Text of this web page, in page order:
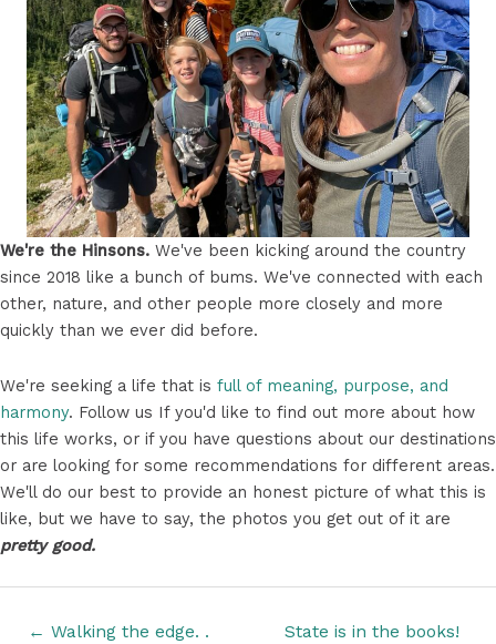
We're the Hinsons. We've been kicking around the country
since 2018 like a bunch of bums. We've connected with each
other, nature, and other people more closely and more
quickly than we ever did before.
We're seeking a life that is full of meaning, purpose, and
harmony. Follow us If you'd like to find out more about how
this life works, or if you have questions about our destinations
or are looking for some recommendations for different areas.
We'll do our best to provide an honest picture of what this is
like, but we have to say, the photos you get out of it are
pretty good.
← Walking the edge. .
State is in the books!